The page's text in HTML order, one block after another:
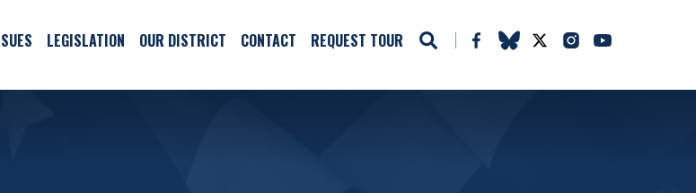
LEGISLATION OUR DISTRICT CONTACT REQUEST TOUR